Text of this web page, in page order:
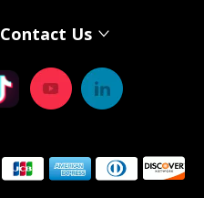
Power Your Solar System with MICA 12V Sodium-ion Batteries
Contact Us